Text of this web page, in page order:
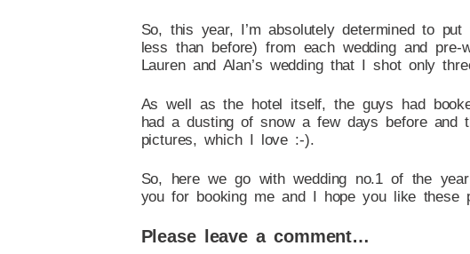
So, this year, I’m absolutely determined to
less than before) from each wedding and
Lauren and Alan’s wedding that I shot only
As well as the hotel itself, the guys had
had a dusting of snow a few days before
pictures, which I love :-).
So, here we go with wedding no.1 of the
you for booking me and I hope you like these
Please leave a comment…